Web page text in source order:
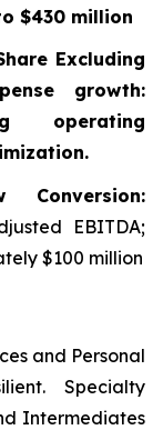
$430 million
Excluding
growth:
operating
EBITDA;
$100 million
and Personal
Specialty
Intermediates